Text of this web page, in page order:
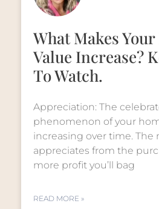
What Makes
Value Increase?
To Watch.
Appreciation: The
phenomenon of your
increasing over time. The
appreciates from the
more profit you’ll bag
READ MORE »